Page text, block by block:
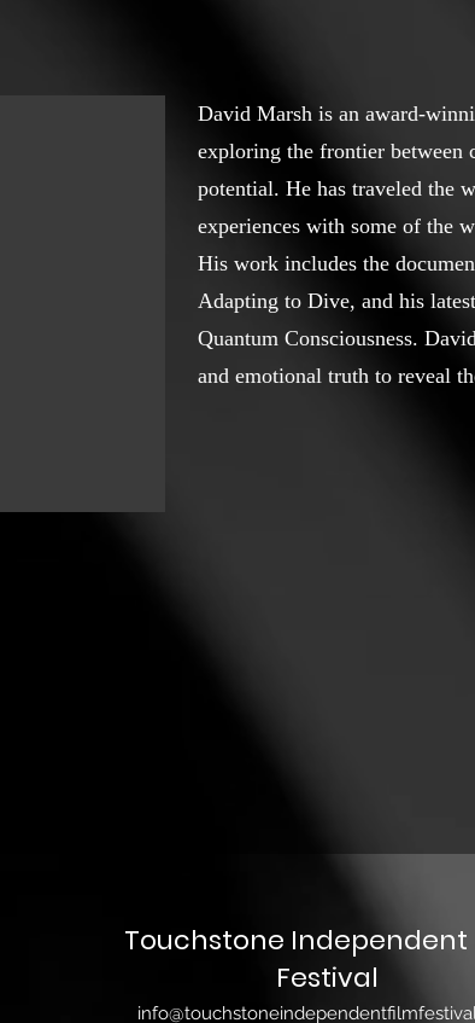
David Marsh is an award-
exploring the frontier between
potential. He has traveled the
experiences with some of the
His work includes the
Adapting to Dive, and his
Quantum Consciousness.
and emotional truth to reveal
Touchstone Independent
Festival